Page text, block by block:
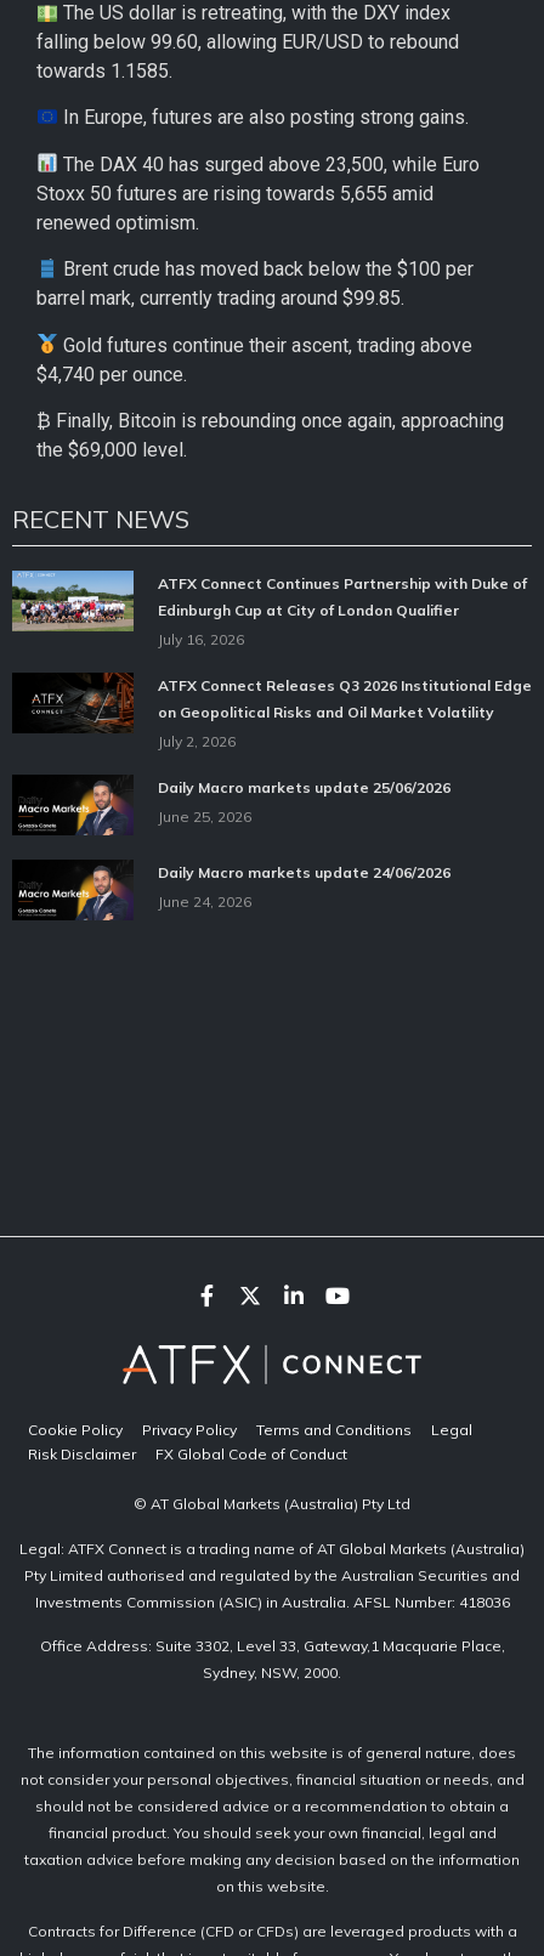
The US dollar is retreating, with the DXY index
falling below 99.60, allowing EUR/USD to rebound
towards 1.1585.
In Europe, futures are also posting strong gains.
The DAX 40 has surged above 23,500, while Euro
Stoxx 50 futures are rising towards 5,655 amid
renewed optimism.
Brent crude has moved back below the $100 per
barrel mark, currently trading around $99.85.
Gold futures continue their ascent, trading above
$4,740 per ounce.
₿ Finally, Bitcoin is rebounding once again, approaching
the $69,000 level.
RECENT NEWS
ATFX Connect Continues Partnership with Duke of
Edinburgh Cup at City of London Qualifier
July 16, 2026
ATFX Connect Releases Q3 2026 Institutional Edge
on Geopolitical Risks and Oil Market Volatility
July 2, 2026
Daily Macro markets update 25/06/2026
June 25, 2026
Daily Macro markets update 24/06/2026
June 24, 2026
Cookie Policy Privacy Policy Terms and Conditions
Legal
Risk Disclaimer
FX Global Code of Conduct
© AT Global Markets (Australia) Pty Ltd
Legal: ATFX Connect is a trading name of AT Global Markets (Australia)
Pty Limited authorised and regulated by the Australian Securities and
Investments Commission (ASIC) in Australia. AFSL Number: 418036
Office Address: Suite 3302, Level 33, Gateway,1 Macquarie Place,
Sydney, NSW, 2000.
The information contained on this website is of general nature, does
not consider your personal objectives, financial situation or needs, and
should not be considered advice or a recommendation to obtain a
financial product. You should seek your own financial, legal and
taxation advice before making any decision based on the information
on this website.
Contracts for Difference (CFD or CFDs) are leveraged products with a